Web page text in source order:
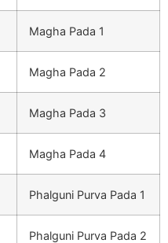
Magha Pada 1
Magha Pada 2
Magha Pada 3
Magha Pada 4
Phalguni Purva Pada 1
Phalguni Purva Pada 2